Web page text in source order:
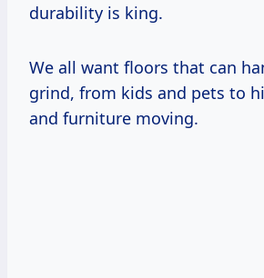
durability is king.
We all want floors that can
grind, from kids and pets to
and furniture moving.